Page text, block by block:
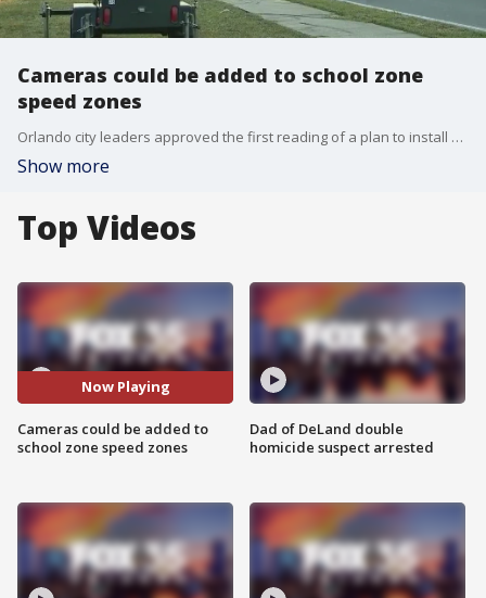
Cameras could be added to school zone
speed zones
Orlando city leaders approved the first reading of a plan to install speed zone cameras in school zones in nearly two dozen areas around the community. If caught speeding, drivers would have to pay a $100 fine.
Show more
Top Videos
Now Playing
Cameras could be added to
school zone speed zones
Dad of DeLand double
homicide suspect arrested